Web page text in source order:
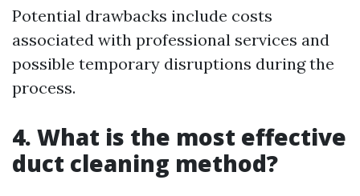
Potential drawbacks include costs
associated with professional services and
possible temporary disruptions during the
process.
4. What is the most effective
duct cleaning method?